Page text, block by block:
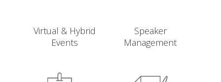
Virtual & Hybrid
Events
Speaker
Management